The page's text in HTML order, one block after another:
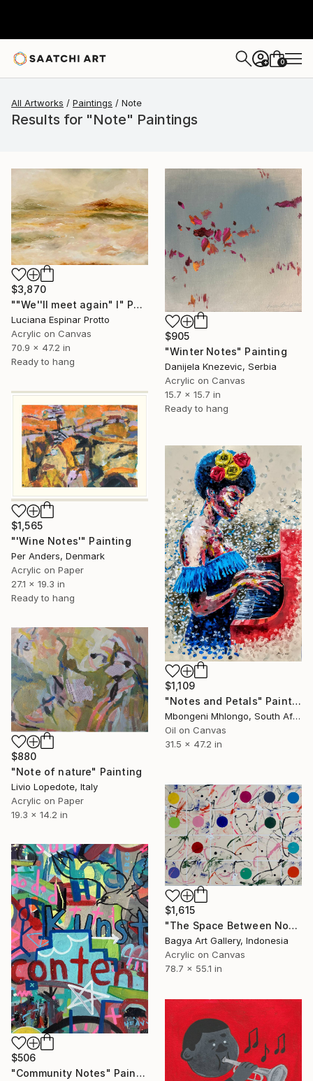
+ 0
All Artworks Paintings Note
Results for "Note" Paintings
$3,870
""We''ll meet again" I" Painting
Luciana Espinar Protto
Acrylic on Canvas
70.9 x 47.2 in
Ready to hang
$905
"Winter Notes" Painting
Danijela Knezevic, Serbia
Acrylic on Canvas
15.7 x 15.7 in
Ready to hang
$1,565
"'Wine Notes'" Painting
Per Anders, Denmark
Acrylic on Paper
27.1 x 19.3 in
Ready to hang
$1,109
"Notes and Petals" Painting
Mbongeni Mhlongo, South Africa
Oil on Canvas
31.5 x 47.2 in
$880
"Note of nature" Painting
Livio Lopedote, Italy
Acrylic on Paper
19.3 x 14.2 in
$1,615
"The Space Between Notes" Painting
Bagya Art Gallery, Indonesia
Acrylic on Canvas
78.7 x 55.1 in
$506
"Community Notes" Painting